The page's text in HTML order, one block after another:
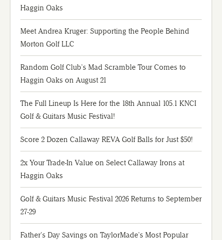
Haggin Oaks
Meet Andrea Kruger: Supporting the People Behind
Morton Golf LLC
Random Golf Club's Mad Scramble Tour Comes to
Haggin Oaks on August 21
The Full Lineup Is Here for the 18th Annual 105.1 KNCI
Golf & Guitars Music Festival!
Score 2 Dozen Callaway REVA Golf Balls for Just $50!
2x Your Trade-In Value on Select Callaway Irons at
Haggin Oaks
Golf & Guitars Music Festival 2026 Returns to September
27-29
Father's Day Savings on TaylorMade's Most Popular